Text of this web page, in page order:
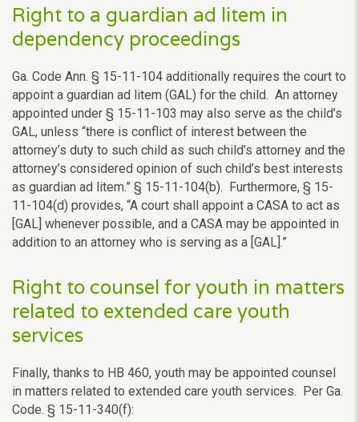
Right to a guardian ad litem in
dependency proceedings
Ga. Code Ann. § 15-11-104 additionally requires the court to
appoint a guardian ad litem (GAL) for the child. An attorney
appointed under § 15-11-103 may also serve as the child’s
GAL, unless “there is conflict of interest between the
attorney’s duty to such child as such child’s attorney and the
attorney’s considered opinion of such child’s best interests
as guardian ad litem.” § 15-11-104(b). Furthermore, § 15-
11-104(d) provides, “A court shall appoint a CASA to act as
[GAL] whenever possible, and a CASA may be appointed in
addition to an attorney who is serving as a [GAL].”
Right to counsel for youth in matters
related to extended care youth
services
Finally, thanks to HB 460, youth may be appointed counsel
in matters related to extended care youth services. Per Ga.
Code. § 15-11-340(f):